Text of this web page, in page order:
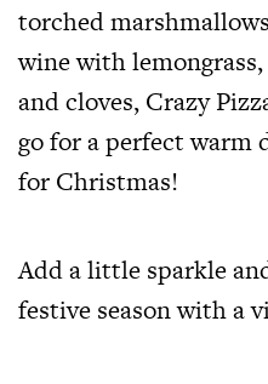
torched
wine with
and cloves, Crazy
go for a perfect warm
for Christmas!
Add a little sparkle
festive season with a